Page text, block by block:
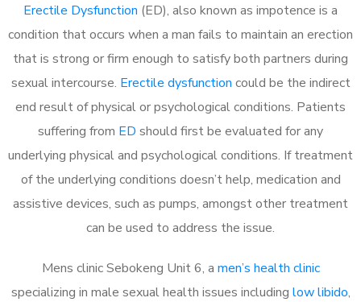
Erectile Dysfunction (ED), also known as impotence is a
condition that occurs when a man fails to maintain an erection
that is strong or firm enough to satisfy both partners during
sexual intercourse. Erectile dysfunction could be the indirect
end result of physical or psychological conditions. Patients
suffering from ED should first be evaluated for any
underlying physical and psychological conditions. If treatment
of the underlying conditions doesn’t help, medication and
assistive devices, such as pumps, amongst other treatment
can be used to address the issue.
Mens clinic Sebokeng Unit 6, a men’s health clinic
specializing in male sexual health issues including low libido,